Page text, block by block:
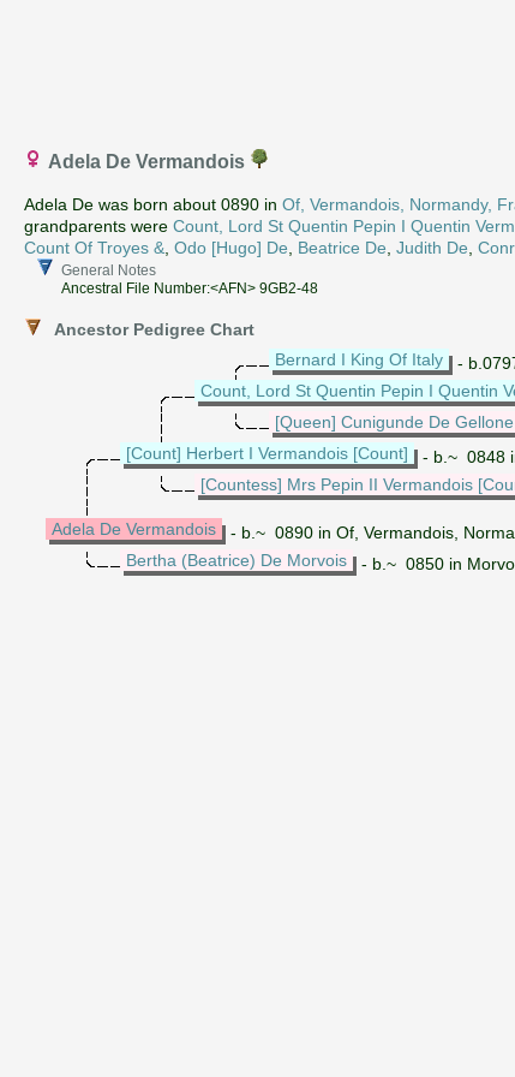
Adela De Vermandois
Adela De was born about 0890 in Of, Vermandois, Normandy,
grandparents were Count, Lord St Quentin Pepin I Quentin
Count Of Troyes & Odo [Hugo] De Beatrice De Judith De
General Notes
Ancestral File Number:<AFN> 9GB2-48
Ancestor Pedigree Chart
Bernard I King Of Italy
-
Count, Lord St Quentin Pepin I Quentin
[Queen] Cunigunde De
[Count] Herbert I Vermandois [Count]
- b.~ 0848
[Countess] Mrs Pepin II Vermandois
Adela De Vermandois
- b.~ 0890 in Of, Vermandois,
Bertha (Beatrice) De Morvois
- b.~ 0850 in